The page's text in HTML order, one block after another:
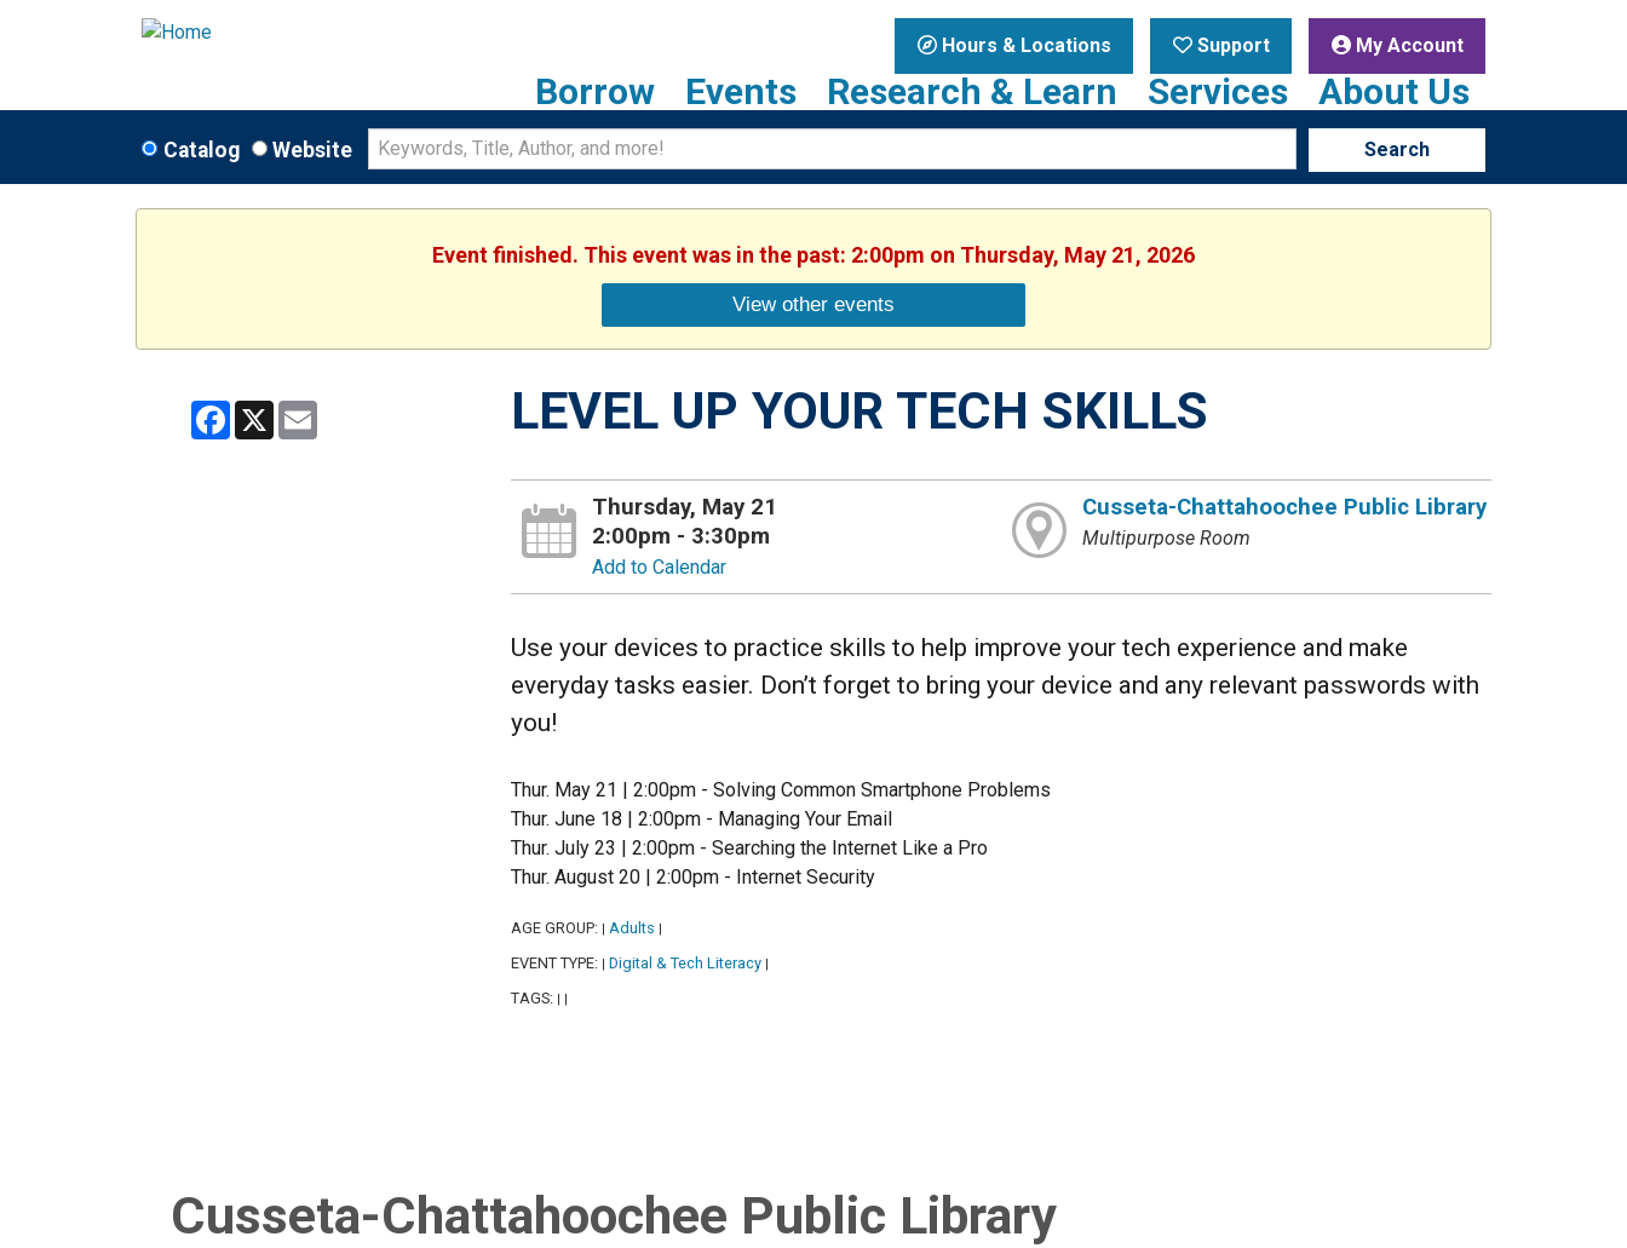
Hours & Locations Support My Account
Borrow Events Research & Learn Services About Us
Catalog Website Search
Event finished. This event was in the past: 2:00pm on Thursday, May 21, 2026
View other events
Facebook
X LEVEL UP YOUR TECH SKILLS
Thursday, May 21
2:00pm - 3:30pm
Add to Calendar
Cusseta-Chattahoochee Public Library
Multipurpose Room
Use your devices to practice skills to help improve your tech experience and make
everyday tasks easier. Don’t forget to bring your device and any relevant passwords with
you!
Thur. May 21 | 2:00pm - Solving Common Smartphone Problems
Thur. June 18 | 2:00pm - Managing Your Email
Thur. July 23 | 2:00pm - Searching the Internet Like a Pro
Thur. August 20 | 2:00pm - Internet Security
AGE GROUP: Adults
EVENT TYPE: Digital & Tech Literacy
TAGS:
Cusseta-Chattahoochee Public Library